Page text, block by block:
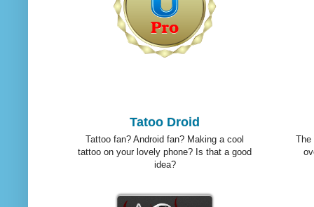
Tatoo Droid
Tattoo fan? Android fan? Making a cool
tattoo on your lovely phone? Is that a good
idea?
The